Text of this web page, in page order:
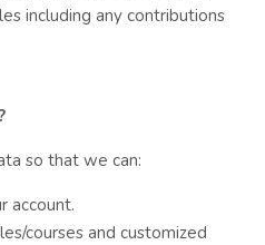
including any contributions
so that we can:
account.
courses and customized